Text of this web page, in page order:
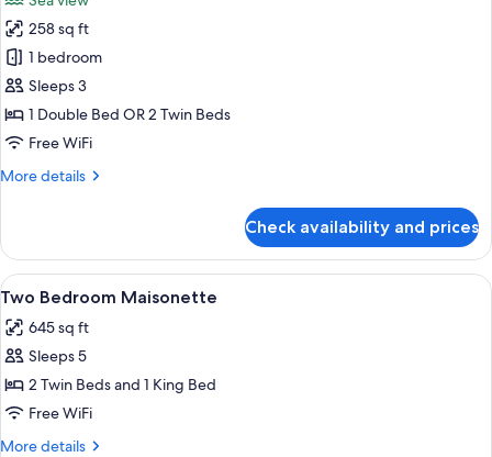
photos
for
Double
Sea
View
Room
258 sq ft
1 bedroom
Sleeps 3
1 Double Bed OR 2 Twin Beds
Free WiFi
More details
More
Sea
View
Room
Check availability and prices
View
all
photos
for
Two
Bedroom
Maisonette
A modern room with a bed, a sofa,
6
Two Bedroom Maisonette
645 sq ft
Sleeps 5
2 Twin Beds and 1 King Bed
Free WiFi
More details
More